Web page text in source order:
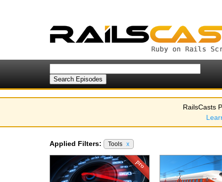
RailsCasts
Applied Filters: Tools x